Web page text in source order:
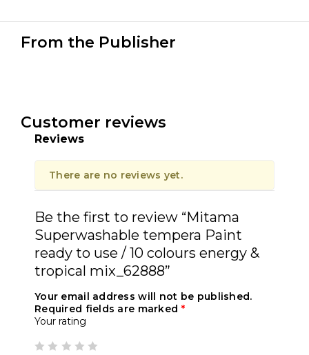
From the Publisher
Customer reviews
Reviews
There are no reviews yet.
Be the first to review “Mitama
Superwashable tempera Paint
ready to use / 10 colours energy &
tropical mix_62888”
Your email address will not be published.
Required fields are marked *
Your rating